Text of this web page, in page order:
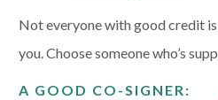
Not everyone with good credit
you. Choose someone who’s
A GOOD CO-SIGNER: